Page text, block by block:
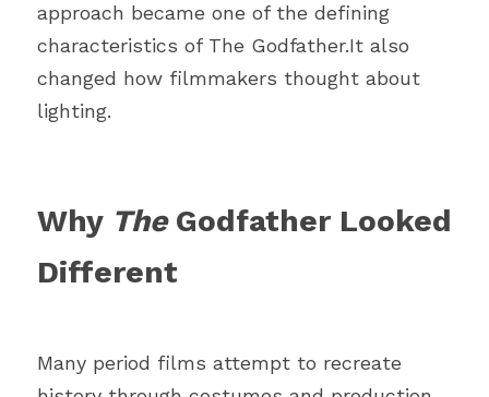
approach became one of the defining
characteristics of The Godfather.It also
changed how filmmakers thought about
lighting.
Why The Godfather Looked
Different
Many period films attempt to recreate